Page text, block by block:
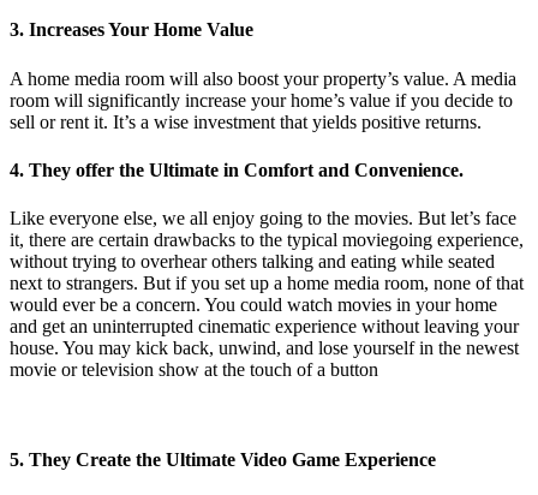
3. Increases Your Home Value
A home media room will also boost your property’s value. A media
room will significantly increase your home’s value if you decide to
sell or rent it. It’s a wise investment that yields positive returns.
4. They offer the Ultimate in Comfort and Convenience.
Like everyone else, we all enjoy going to the movies. But let’s face
it, there are certain drawbacks to the typical moviegoing experience,
without trying to overhear others talking and eating while seated
next to strangers. But if you set up a home media room, none of that
would ever be a concern. You could watch movies in your home
and get an uninterrupted cinematic experience without leaving your
house. You may kick back, unwind, and lose yourself in the newest
movie or television show at the touch of a button
5. They Create the Ultimate Video Game Experience